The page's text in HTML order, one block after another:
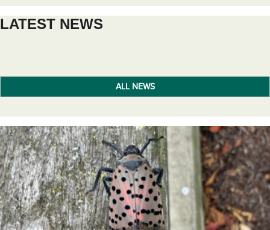
LATEST NEWS
ALL NEWS